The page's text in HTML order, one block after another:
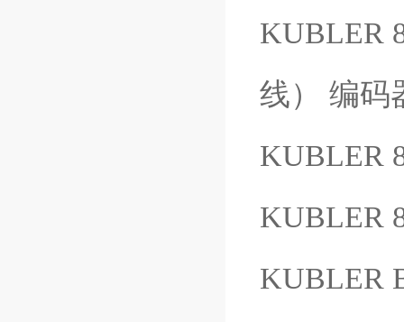
KUBLER
线） 编码
KUBLER
KUBLER
KUBLER